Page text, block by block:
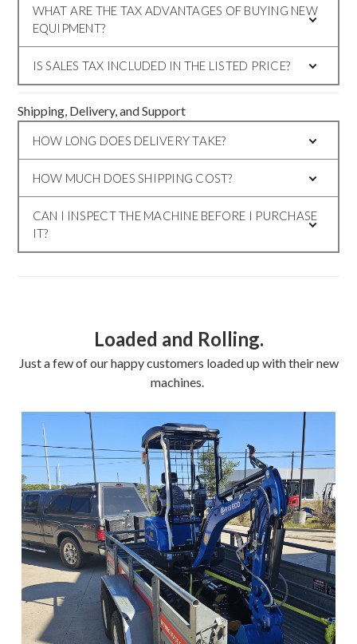
WHAT ARE THE TAX ADVANTAGES OF BUYING NEW
EQUIPMENT?
IS SALES TAX INCLUDED IN THE LISTED PRICE?
Shipping, Delivery, and Support
HOW LONG DOES DELIVERY TAKE?
HOW MUCH DOES SHIPPING COST?
CAN I INSPECT THE MACHINE BEFORE I PURCHASE
IT?
Loaded and Rolling.
Just a few of our happy customers loaded up with their new
machines.